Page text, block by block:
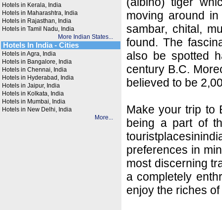
Hotels in Kerala, India
Hotels in Maharashtra, India
Hotels in Rajasthan, India
Hotels in Tamil Nadu, India
More Indian States...
Hotels In India - Cities
Hotels in Agra, India
Hotels in Bangalore, India
Hotels in Chennai, India
Hotels in Hyderabad, India
Hotels in Jaipur, India
Hotels in Kolkata, India
Hotels in Mumbai, India
Hotels in New Delhi, India
More...
moving around
sambar, chital,
found. The
also be spotted
century B.C.
believed to be
Make your trip to
being a part of
preferences in
most discerning
a completely
enjoy the riches